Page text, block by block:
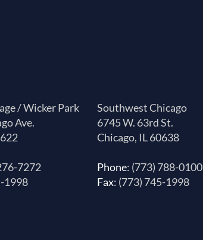
/ Wicker Park
Ave.
7272
1998
Southwest Chicago
6745 W. 63rd St.
Chicago, IL 60638
Phone: (773) 788-0100
Fax: (773) 745-1998